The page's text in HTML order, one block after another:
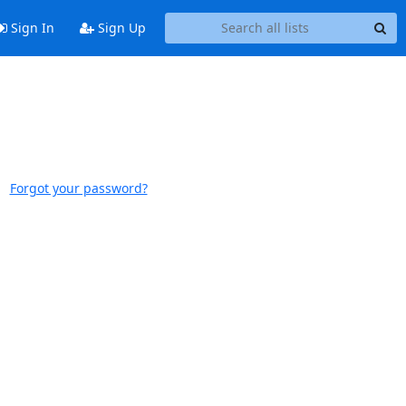
Sign In Sign Up
Forgot your password?